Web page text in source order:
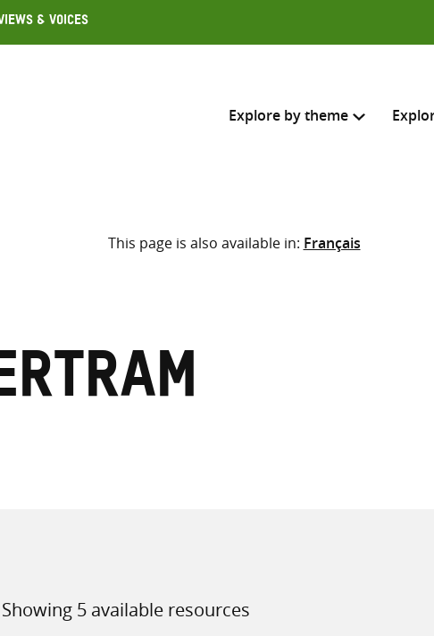
Views & Voices
Explore by theme
Search across
Select where to search
This page is also available in: Français
Showing 5 available resources
Sort